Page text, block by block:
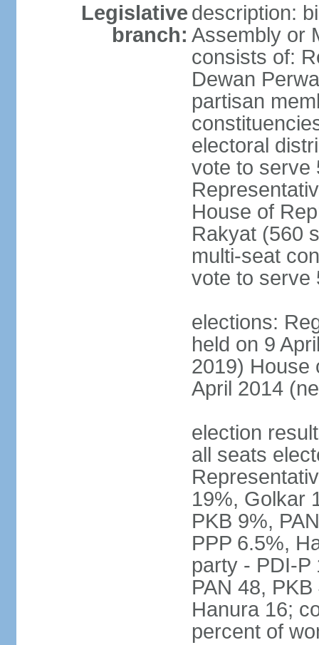
Legislative
branch:
description:
Assembly or
consists of:
Dewan
partisan
electoral
vote to serve
House of
Rakyat (560
multi-seat
vote to serve
elections:
held on 9
2019) House
April 2014
election
all seats
19%, Golkar
PKB 9%,
PPP 6.5%,
party - PDI-P
PAN 48,
Hanura 16;
percent of